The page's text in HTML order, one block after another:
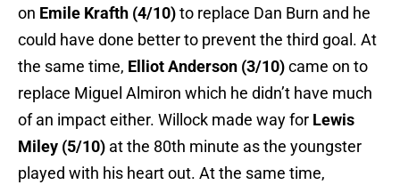
on Emile Krafth (4/10)to replace Dan Burn and he
could have done better to prevent the third goal. At
the same time, Elliot Anderson (3/10)came on to
replace Miguel Almiron which he didn’t have much
of an impact either. Willock made way for Lewis
Miley (5/10) at the 80th minute as the youngster
played with his heart out. At the same time,